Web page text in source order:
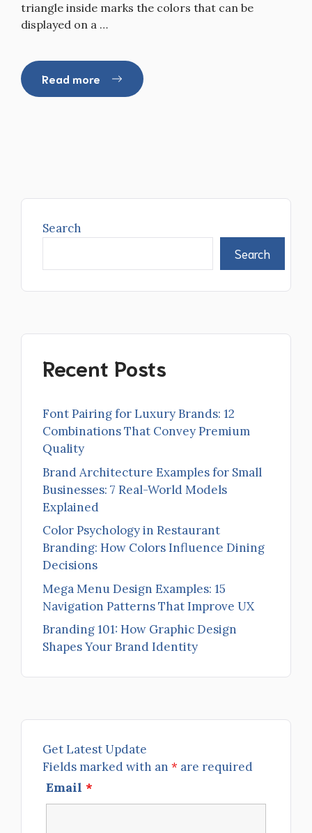
triangle inside marks the colors that can be
displayed on a …
Read more
Search
Search
Recent Posts
Font Pairing for Luxury Brands: 12
Combinations That Convey Premium
Quality
Brand Architecture Examples for Small
Businesses: 7 Real-World Models
Explained
Color Psychology in Restaurant
Branding: How Colors Influence Dining
Decisions
Mega Menu Design Examples: 15
Navigation Patterns That Improve UX
Branding 101: How Graphic Design
Shapes Your Brand Identity
Get Latest Update
Fields marked with an * are required
Email *